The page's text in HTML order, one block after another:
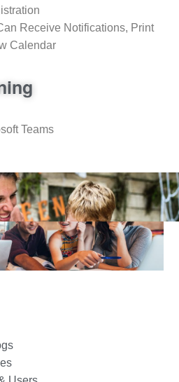
Receive Notifications, Print
Calendar
Teams